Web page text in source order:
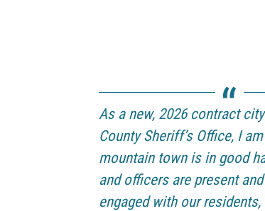
As a new, 2026 contract
County Sheriff’s Office, I
mountain town is in good
and officers are present
engaged with our